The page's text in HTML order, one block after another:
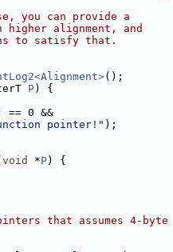
you can provide a
alignment, and
to satisfy that.
();
P) {
== 0 &&
pointer!" );
void *P) {
that assumes 4-byte